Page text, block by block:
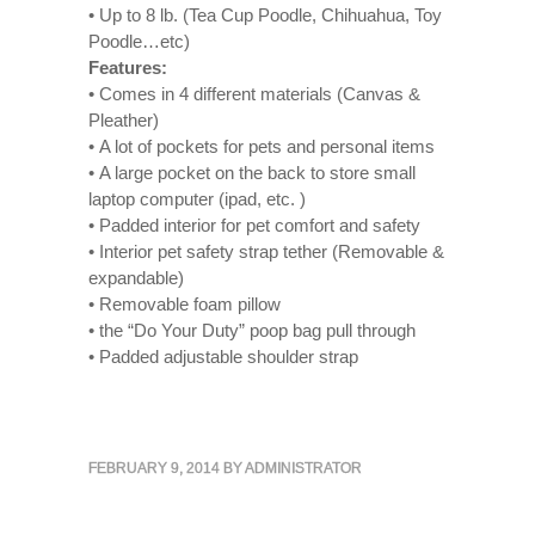
• Up to 8 lb. (Tea Cup Poodle, Chihuahua, Toy
Poodle…etc)
Features:
• Comes in 4 different materials (Canvas &
Pleather)
• A lot of pockets for pets and personal items
• A large pocket on the back to store small
laptop computer (ipad, etc. )
• Padded interior for pet comfort and safety
• Interior pet safety strap tether (Removable &
expandable)
• Removable foam pillow
• the “Do Your Duty” poop bag pull through
• Padded adjustable shoulder strap
FEBRUARY 9, 2014 BYADMINISTRATOR